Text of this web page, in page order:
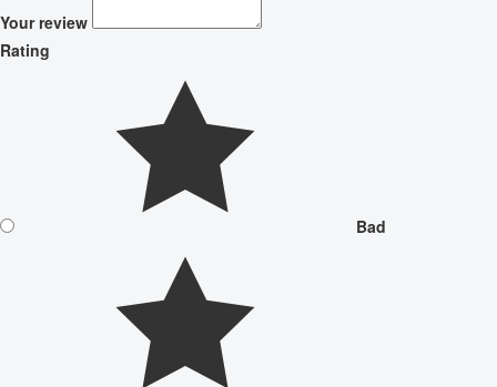
Your review
Rating
Bad